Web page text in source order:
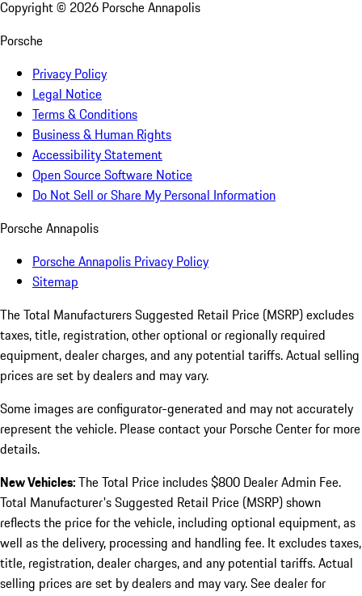
Copyright © 2026 Porsche Annapolis
Porsche
Privacy Policy
Legal Notice
Terms & Conditions
Business & Human Rights
Accessibility Statement
Open Source Software Notice
Do Not Sell or Share My Personal Information
Porsche Annapolis
Porsche Annapolis Privacy Policy
Sitemap
The Total Manufacturers Suggested Retail Price (MSRP) excludes
taxes, title, registration, other optional or regionally required
equipment, dealer charges, and any potential tariffs. Actual selling
prices are set by dealers and may vary.
Some images are configurator-generated and may not accurately
represent the vehicle. Please contact your Porsche Center for more
details.
New Vehicles:The Total Price includes $800 Dealer Admin Fee.
Total Manufacturer's Suggested Retail Price (MSRP) shown
reflects the price for the vehicle, including optional equipment, as
well as the delivery, processing and handling fee. It excludes taxes,
title, registration, dealer charges, and any potential tariffs. Actual
selling prices are set by dealers and may vary. See dealer for